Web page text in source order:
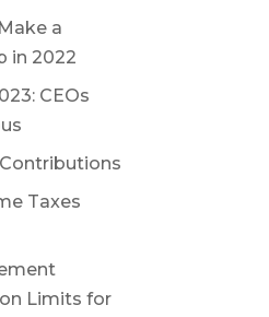
a
in 2022
CEOs
Taxes
Limits for